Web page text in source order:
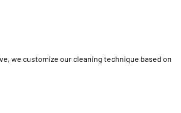
we customize our cleaning technique based on